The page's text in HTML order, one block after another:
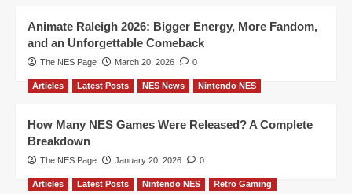
Animate Raleigh 2026: Bigger Energy, More Fandom,
and an Unforgettable Comeback
The NES Page March 20, 2026 0
Articles Latest Posts NES News Nintendo NES
How Many NES Games Were Released? A Complete
Breakdown
The NES Page January 20, 2026 0
Articles Latest Posts Nintendo NES Retro Gaming